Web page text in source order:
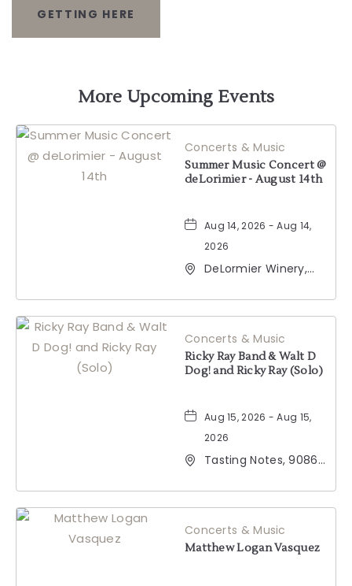
GETTING HERE
GETTING
HERE
BUTTON
More Upcoming Events
Concerts & Music
Summer Music Concert @
deLorimier - August 14th
Aug 14, 2026 - Aug 14,
2026
DeLormier Winery,
Geyserville,
California, 95441
Concerts & Music
Ricky Ray Band & Walt D
Dog! and Ricky Ray (Solo)
Aug 15, 2026 - Aug 15,
2026
Tasting Notes, 9086
Windsor, California,
95492
Concerts & Music
Matthew Logan Vasquez